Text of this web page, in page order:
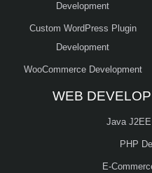
Development
Custom WordPress Plugin
Development
WooCommerce Development
WEB
Java
PHP
E-